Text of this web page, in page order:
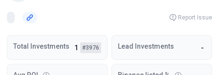
Report Issue
Total Investments 1 #3976 Lead Investments -